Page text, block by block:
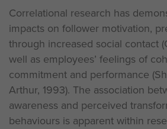
Correlational research has
impacts on follower motivation,
through increased social contact
well as employees’ feelings of
commitment and performance
Arthur, 1993). The association
awareness and perceived
behaviours is apparent within